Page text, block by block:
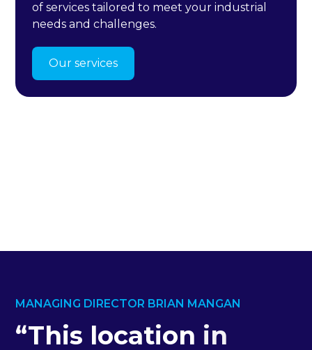
of services tailored to meet your industrial
needs and challenges.
Our services
MANAGING DIRECTOR BRIAN MANGAN
“This location in